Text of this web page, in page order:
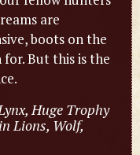
are
boots on the
But this is the
Huge Trophy
Lions, Wolf,